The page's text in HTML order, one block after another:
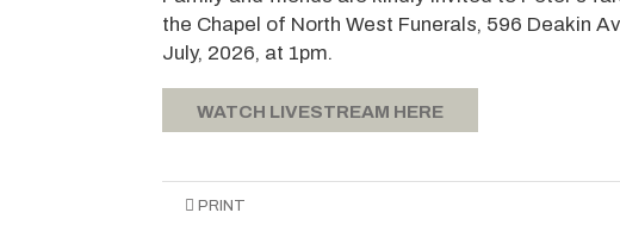
the Chapel of North West Funerals, 596 Deakin
July, 2026, at 1pm.
WATCH LIVESTREAM HERE
PRINT